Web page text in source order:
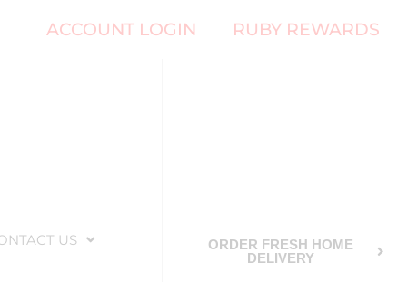
ACCOUNT LOGIN RUBY REWARDS
US
ORDER FRESH HOME
DELIVERY